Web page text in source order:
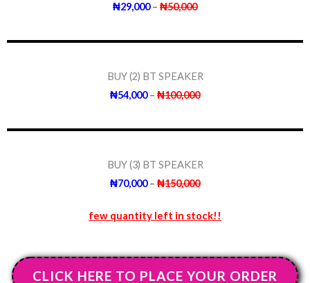
₦29,000– ₦50,000
BUY (2) BT SPEAKER
₦54,000– ₦100,000
BUY (3) BT SPEAKER
₦70,000– ₦150,000
few quantity left in stock!!
CLICK HERE TO PLACE YOUR ORDER